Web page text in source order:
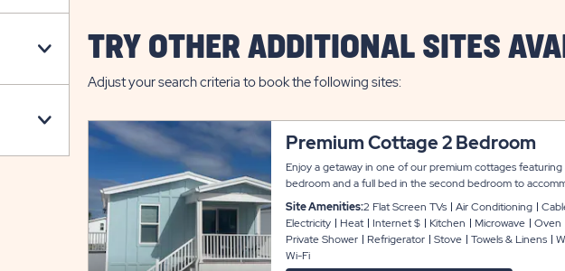
TRY OTHER ADDITIONAL SITES
Adjust your search criteria to book the following sites:
Premium Cottage 2 Bedroom
Enjoy a getaway in one of our premium cottages
bedroom and a full bed in the second bedroom to
vacation rentals have contemporary décor and provide an
two private bathrooms, air conditioning, linens, washer and
cable and Wi-Fi throughout. The kitchen includes full size
maker, toaster, cookware, dinnerware, and utensils. Sit
Site Amenities:2 Flat Screen TVs Air Conditioning
Electricity
Heat Internet $ Kitchen Microwave Oven
Private Shower
Refrigerator Stove Towels & Linens
Wi-Fi